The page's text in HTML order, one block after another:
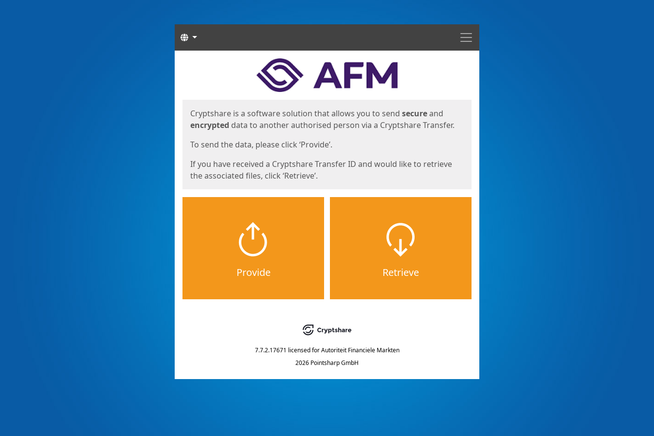
Menu
Languages
Cryptshare is a software solution that allows you to send secureand
encrypted data to another authorised person via a Cryptshare Transfer.
To send the data, please click ‘Provide’.
If you have received a Cryptshare Transfer ID and would like to retrieve
the associated files, click ‘Retrieve’.
Provide Retrieve
7.7.2.17671 licensed for Autoriteit Financiele Markten
2026 Pointsharp GmbH